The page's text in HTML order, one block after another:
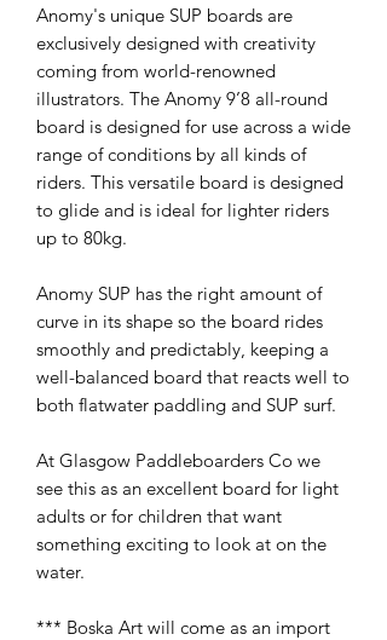
Anomy's unique SUP boards are
exclusively designed with creativity
coming from world-renowned
illustrators. The Anomy 9’8 all-round
board is designed for use across a wide
range of conditions by all kinds of
riders. This versatile board is designed
to glide and is ideal for lighter riders
up to 80kg.
Anomy SUP has the right amount of
curve in its shape so the board rides
smoothly and predictably, keeping a
well-balanced board that reacts well to
both flatwater paddling and SUP surf.
At Glasgow Paddleboarders Co we
see this as an excellent board for light
adults or for children that want
something exciting to look at on the
water.
*** Boska Art will come as an import